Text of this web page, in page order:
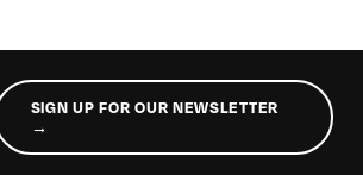
SIGN UP FOR OUR NEWSLETTER
→